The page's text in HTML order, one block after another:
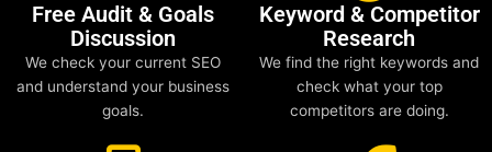
Free Audit & Goals
Discussion
We check your current SEO
and understand your business
goals.
Keyword & Competitor
Research
We find the right keywords and
check what your top
competitors are doing.